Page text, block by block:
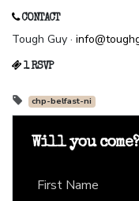
CONTACT
Tough Guy ·
1 RSVP
chp-belfast-ni
Will you come?
First Name